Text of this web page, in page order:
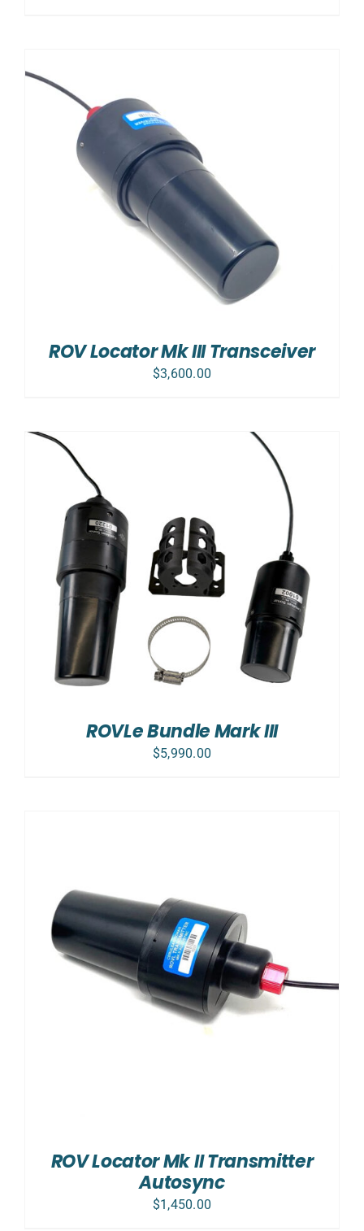
ROV Locator Mk III Transceiver
$3,600.00
ROVLe Bundle Mark III
$5,990.00
ROV Locator Mk II Transmitter
Autosync
$1,450.00